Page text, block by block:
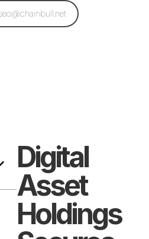
Digital
Asset
Holdings